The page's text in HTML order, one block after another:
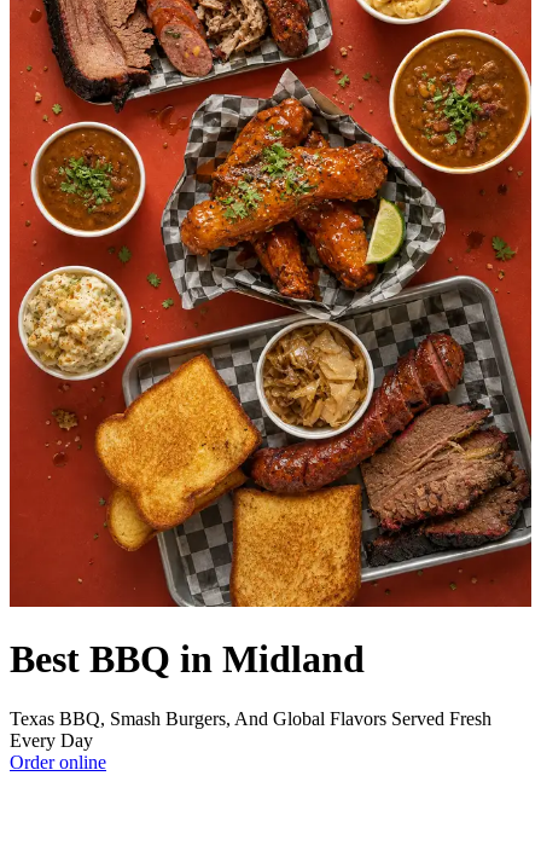
Best BBQ in Midland
Texas BBQ, Smash Burgers, And Global Flavors Served Fresh
Every Day
Order online